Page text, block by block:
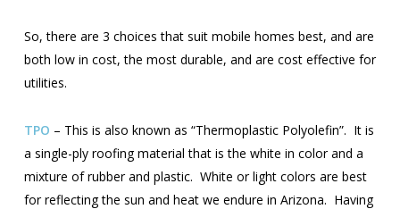
So, there are 3 choices that suit mobile homes best, and are
both low in cost, the most durable, and are cost effective for
utilities.
TPO – This is also known as “Thermoplastic Polyolefin”. It is
a single-ply roofing material that is the white in color and a
mixture of rubber and plastic. White or light colors are best
for reflecting the sun and heat we endure in Arizona. Having